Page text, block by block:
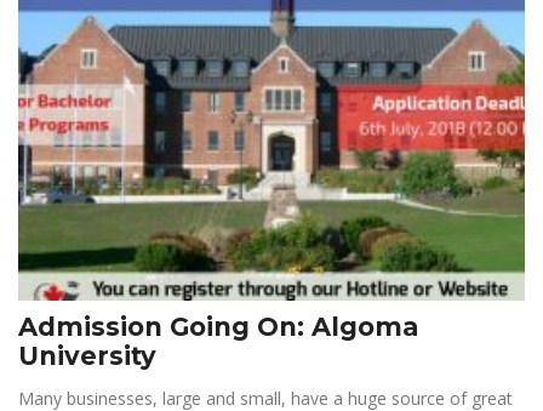
Admission Going On: Algoma
University
Many businesses, large and small, have a huge source of great